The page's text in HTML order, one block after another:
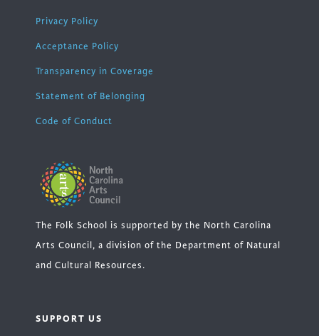
Privacy Policy
Acceptance Policy
Transparency in Coverage
Statement of Belonging
Code of Conduct
The Folk School is supported by the North Carolina
Arts Council, a division of the Department of Natural
and Cultural Resources.
SUPPORT US